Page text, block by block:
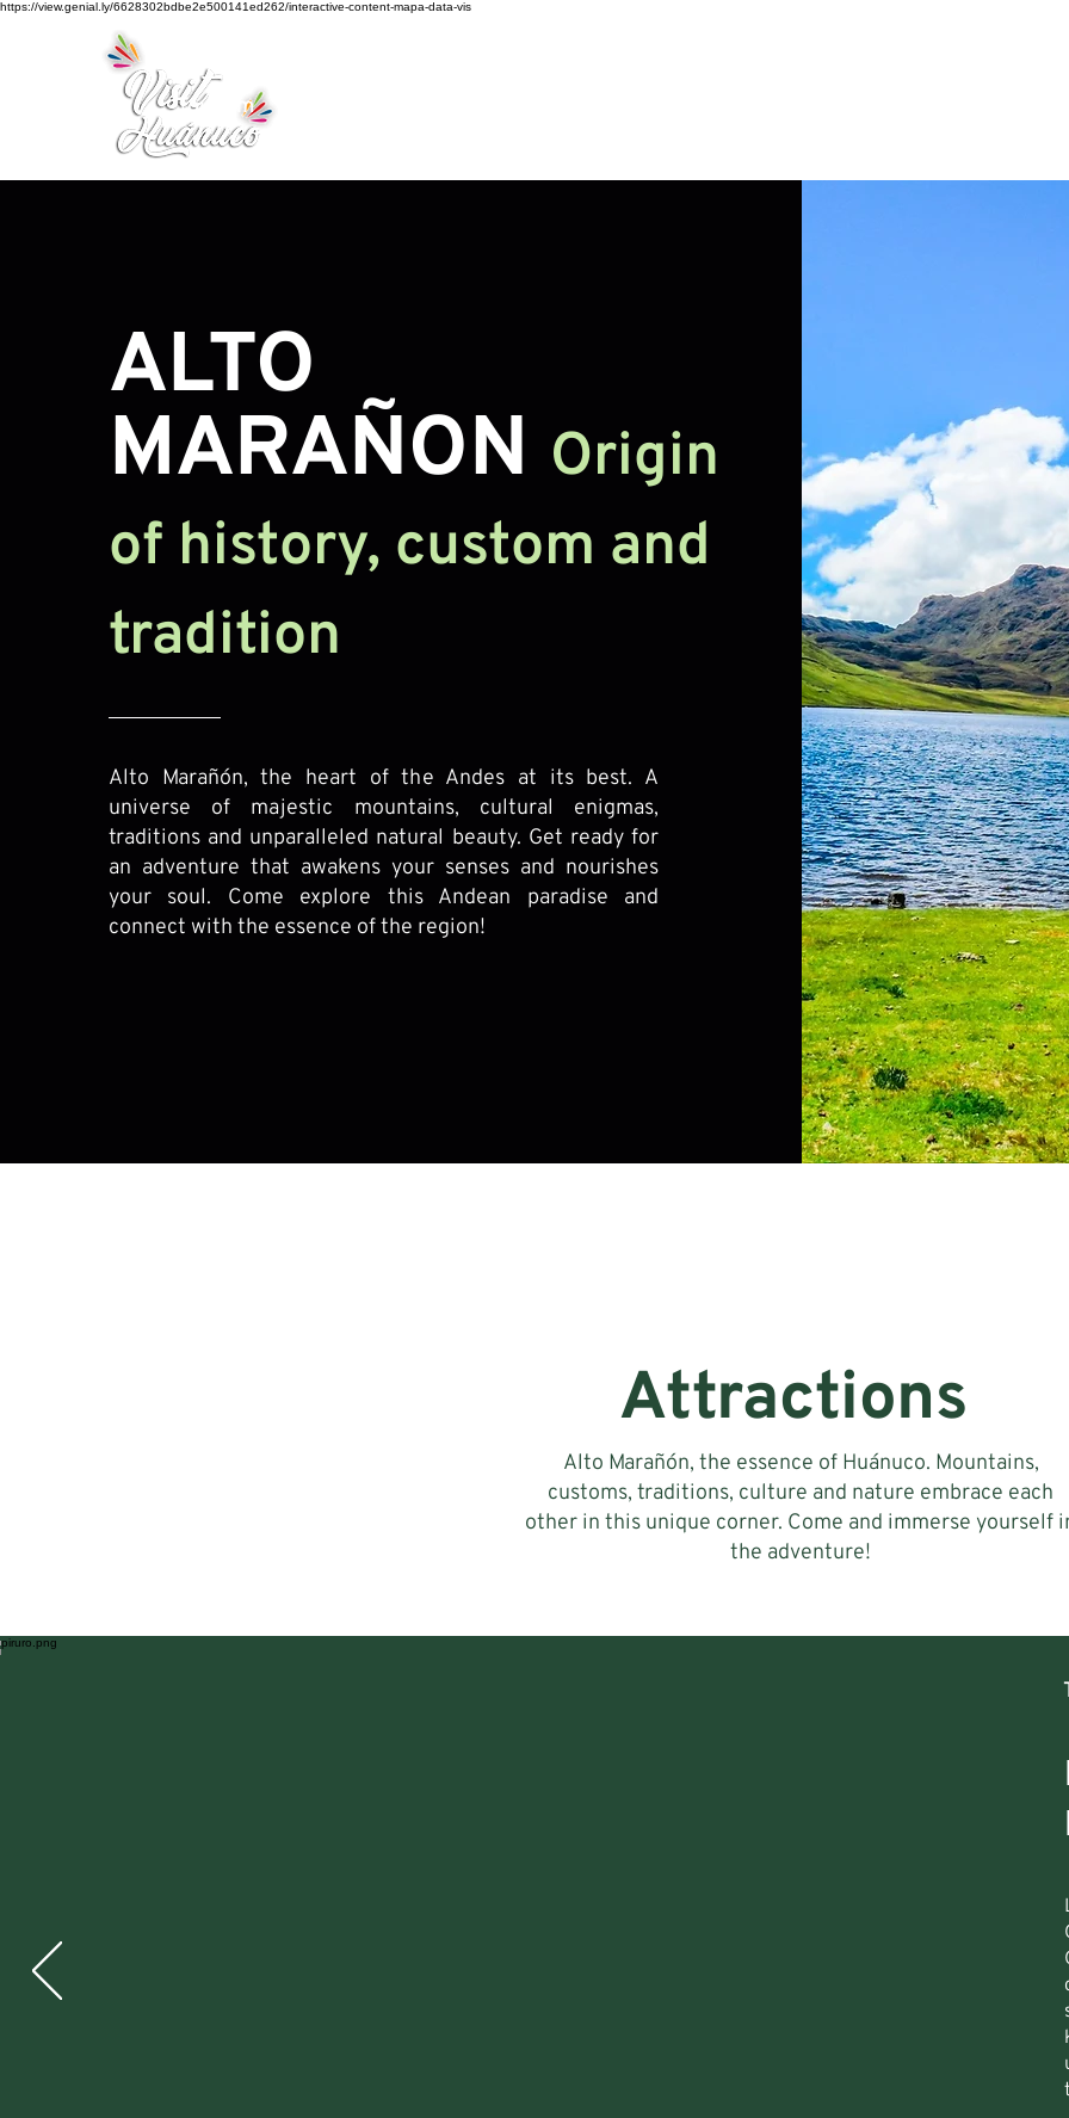
https://view.genial.ly/6628302bdbe2e500141ed262/interactive-content-mapa-data-vis
Tourism
ALTO
MARAÑON Origin
of history, custom and
tradition
Alto Marañón, the heart of the Andes at its best. A
universe of majestic mountains, cultural enigmas,
traditions and unparalleled natural beauty. Get ready for
an adventure that awakens your senses and nourishes
your soul. Come explore this Andean paradise and
connect with the essence of the region!
Attractions
Alto Marañón, the essence of Huánuco. Mountains,
customs, traditions, culture and nature embrace each
other in this unique corner. Come and immerse yourself
the adventure!